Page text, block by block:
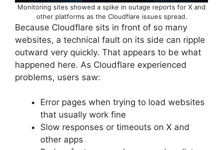
Monitoring sites showed a spike in outage reports for X and
other platforms as the Cloudflare issues spread.
Because Cloudflare sits in front of so many
websites, a technical fault on its side can ripple
outward very quickly. That appears to be what
happened here. As Cloudflare experienced
problems, users saw:
Error pages when trying to load websites
that usually work fine
Slow responses or timeouts on X and
other apps